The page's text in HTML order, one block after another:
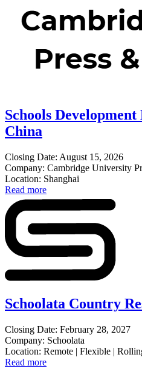
Schools
China
Closing Date: August 15, 2026
Company: Cambridge University
Location: Shanghai
Read more
Schoolata Country
Closing Date: February 28, 2027
Company: Schoolata
Location: Remote | Flexible |
Read more